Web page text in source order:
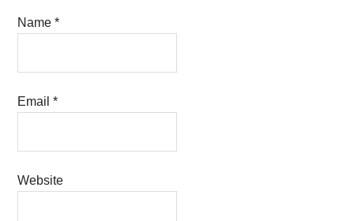
Name*
Email*
Website